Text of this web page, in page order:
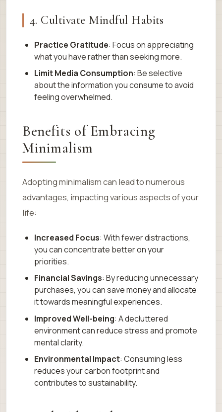
4. Cultivate Mindful Habits
Practice Gratitude: Focus on appreciating
what you have rather than seeking more.
Limit Media Consumption: Be selective
about the information you consume to avoid
feeling overwhelmed.
Benefits of Embracing
Minimalism
Adopting minimalism can lead to numerous
advantages, impacting various aspects of your
life:
Increased Focus: With fewer distractions,
you can concentrate better on your
priorities.
Financial Savings: By reducing unnecessary
purchases, you can save money and allocate
it towards meaningful experiences.
Improved Well-being: A decluttered
environment can reduce stress and promote
mental clarity.
Environmental Impact: Consuming less
reduces your carbon footprint and
contributes to sustainability.